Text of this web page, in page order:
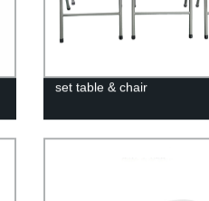
set table & chair